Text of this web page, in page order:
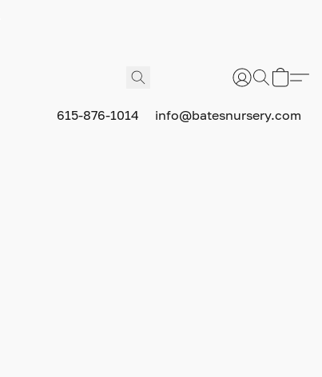
615-876-1014 info@batesnursery.com